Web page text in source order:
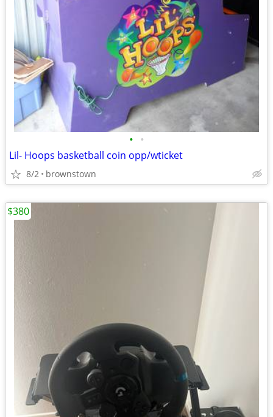
• •
Lil- Hoops basketball coin opp/wticket
8/2 brownstown
$380